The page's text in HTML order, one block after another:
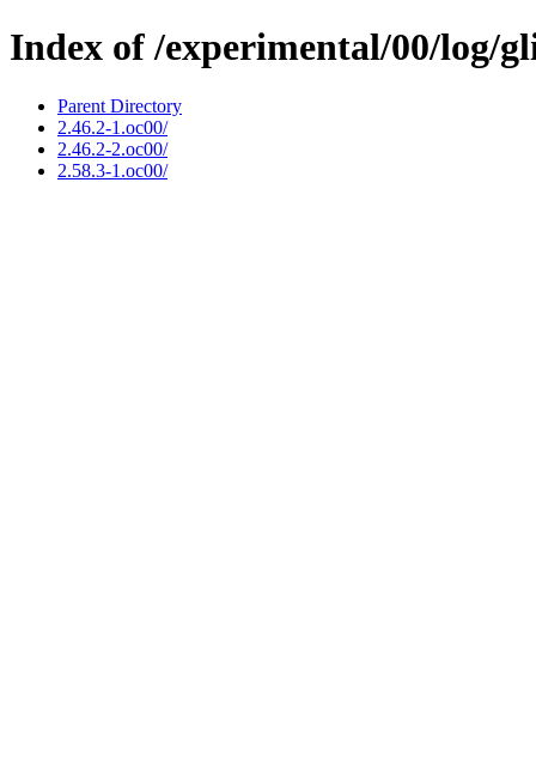
Index of /experimental/00/log/
Parent Directory
2.46.2-1.oc00/
2.46.2-2.oc00/
2.58.3-1.oc00/